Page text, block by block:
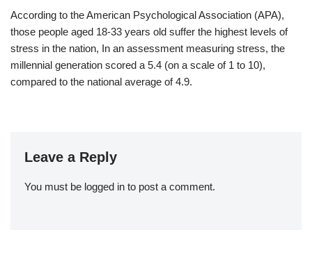
According to the American Psychological Association (APA),
those people aged 18-33 years old suffer the highest levels of
stress in the nation, In an assessment measuring stress, the
millennial generation scored a 5.4 (on a scale of 1 to 10),
compared to the national average of 4.9.
Leave a Reply
You must be logged in to post a comment.